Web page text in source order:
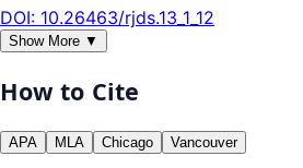
DOI: 10.26463/rjds.13_1_12
Show More ▼
How to Cite
APA MLA Chicago Vancouver